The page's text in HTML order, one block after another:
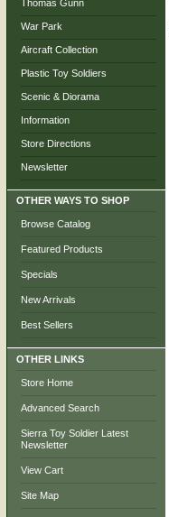
Thomas Gunn
War Park
Aircraft Collection
Plastic Toy Soldiers
Scenic & Diorama
Information
Store Directions
Newsletter
OTHER WAYS TO SHOP
Browse Catalog
Featured Products
Specials
New Arrivals
Best Sellers
OTHER LINKS
Store Home
Advanced Search
Sierra Toy Soldier Latest
Newsletter
View Cart
Site Map